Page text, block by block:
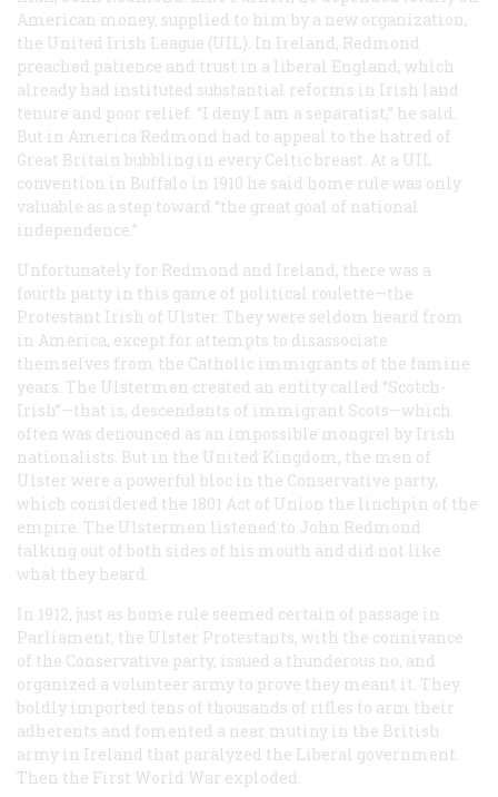
American money, supplied to him by a new organization,
the United Irish League (UIL). In Ireland, Redmond
preached patience and trust in a liberal England, which
already had instituted substantial reforms in Irish land
tenure and poor relief. “I deny I am a separatist,” he said.
But in America Redmond had to appeal to the hatred of
Great Britain bubbling in every Celtic breast. At a UIL
convention in Buffalo in 1910 he said home rule was only
valuable as a step toward “the great goal of national
independence.”
Unfortunately for Redmond and Ireland, there was a
fourth party in this game of political roulette—the
Protestant Irish of Ulster. They were seldom heard from
in America, except for attempts to disassociate
themselves from the Catholic immigrants of the famine
years. The Ulstermen created an entity called “Scotch-
Irish”—that is, descendants of immigrant Scots—which
often was denounced as an impossible mongrel by Irish
nationalists. But in the United Kingdom, the men of
Ulster were a powerful bloc in the Conservative party,
which considered the 1801 Act of Union the linchpin of the
empire. The Ulstermen listened to John Redmond
talking out of both sides of his mouth and did not like
what they heard.
In 1912, just as home rule seemed certain of passage in
Parliament, the Ulster Protestants, with the connivance
of the Conservative party, issued a thunderous no, and
organized a volunteer army to prove they meant it. They
boldly imported tens of thousands of rifles to arm their
adherents and fomented a near mutiny in the British
army in Ireland that paralyzed the Liberal government.
Then the First World War exploded.